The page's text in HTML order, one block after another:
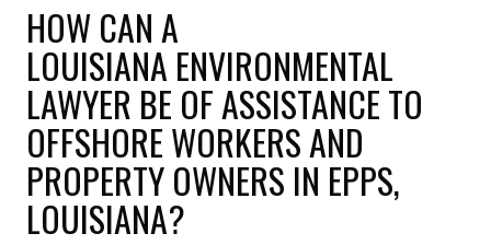
HOW CAN A
LOUISIANA ENVIRONMENTAL
LAWYER BE OF ASSISTANCE TO
OFFSHORE WORKERS AND
PROPERTY OWNERS IN EPPS,
LOUISIANA?